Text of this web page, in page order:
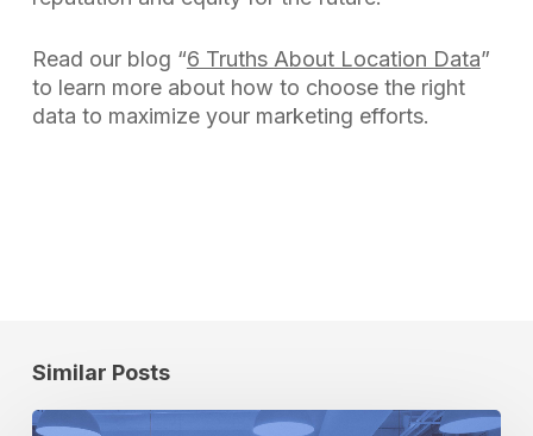
Read our blog “6 Truths About Location Data”
to learn more about how to choose the right
data to maximize your marketing efforts.
Similar Posts
Cuebiq